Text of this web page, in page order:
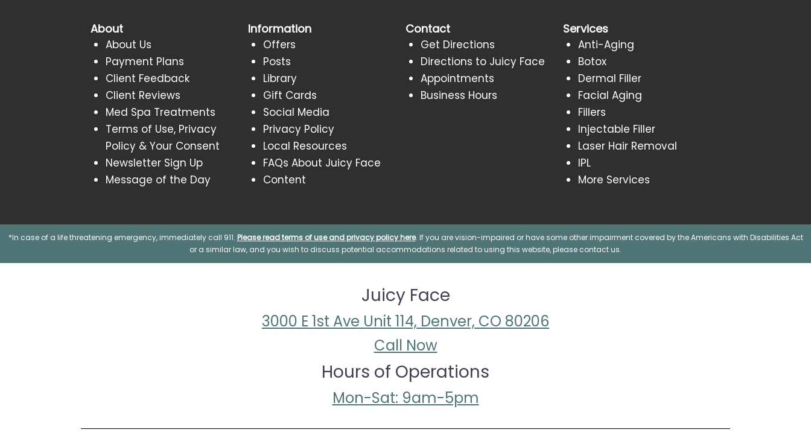
About
About Us
Payment Plans
Client Feedback
Client Reviews
Med Spa Treatments
Terms of Use, Privacy
Policy & Your Consent
Newsletter Sign Up
Message of the Day
Information
Offers
Posts
Library
Gift Cards
Social Media
Privacy Policy
Local Resources
FAQs About Juicy Face
Content
Contact
Get Directions
Directions to Juicy Face
Appointments
Business Hours
Services
Anti-Aging
Botox
Dermal Filler
Facial Aging
Fillers
Injectable Filler
Laser Hair Removal
IPL
More Services
*In case of a life threatening emergency, immediately call 911. Please read terms of use and privacy policy here. If you are vision-impaired or have some other impairment covered by the Americans with Disabilities Act
or a similar law, and you wish to discuss potential accommodations related to using this website, please contact us.
Juicy Face
3000 E 1st Ave Unit 114, Denver, CO 80206
Call Now
Hours of Operations
Mon-Sat: 9am-5pm